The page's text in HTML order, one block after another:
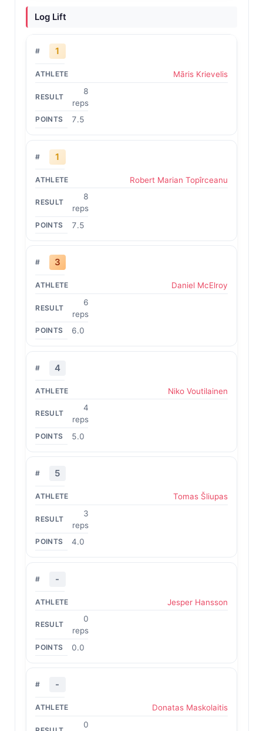
Log Lift
1
Māris Krievelis
8
reps
7.5
1
Robert Marian Topîrceanu
8
reps
7.5
3
Daniel McElroy
6
reps
6.0
4
Niko Voutilainen
4
reps
5.0
5
Tomas Šliupas
3
reps
4.0
-
Jesper Hansson
0
reps
0.0
-
Donatas Maskolaitis
0